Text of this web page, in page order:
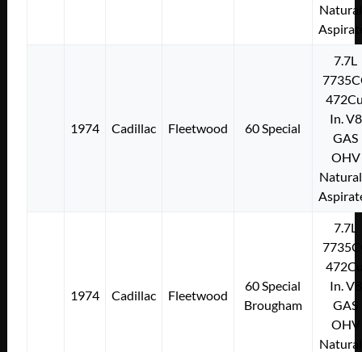
1974 Cadillac Fleetwood 60 Special
7.7L
In. V8
GAS
OHV
1974 Cadillac Fleetwood
60 Special
Brougham
7.7L
In. V8
GAS
OHV